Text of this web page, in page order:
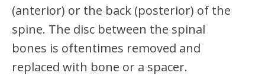
(anterior) or the back (posterior) of the
spine. The disc between the spinal
bones is oftentimes removed and
replaced with bone or a spacer.